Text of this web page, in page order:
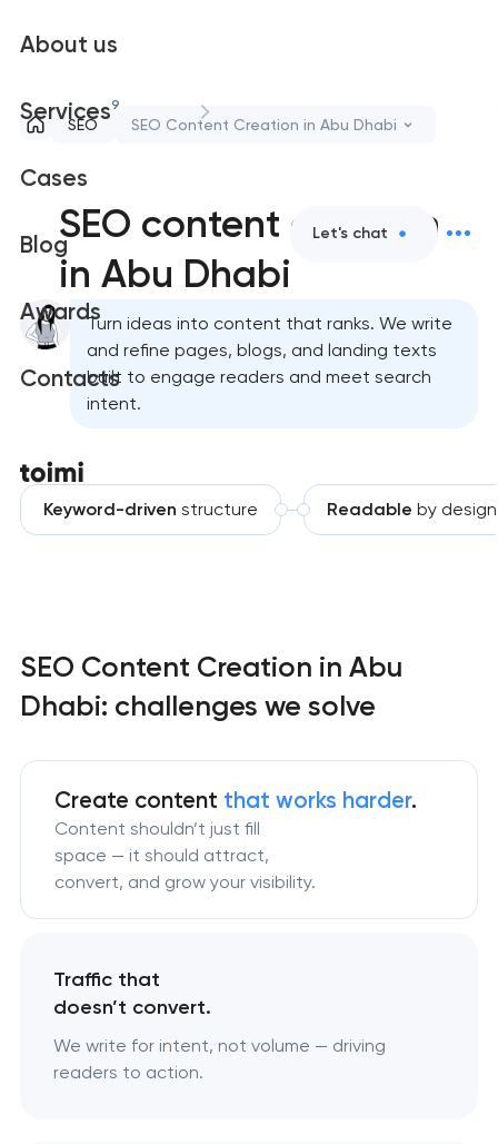
About us
Services9
Cases
Blog
Awards
Contacts
Let's chat
SEO SEO Content Creation in Abu Dhabi
SEO content creation
in Abu Dhabi
Turn ideas into content that ranks. We write
and refine pages, blogs, and landing texts
built to engage readers and meet search
intent.
Keyword-driven structure Readable by design
SEO Content Creation in Abu
Dhabi: challenges we solve
Create content that works harder.
Content shouldn’t just fill
space — it should attract,
convert, and grow your visibility.
Traffic that
doesn’t convert.
We write for intent, not volume — driving
readers to action.